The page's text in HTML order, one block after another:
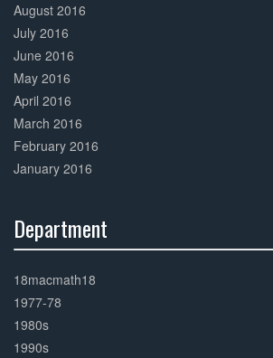
August 2016
July 2016
June 2016
May 2016
April 2016
March 2016
February 2016
January 2016
Department
Complete
18macmath18
1977-78
1980s
1990s